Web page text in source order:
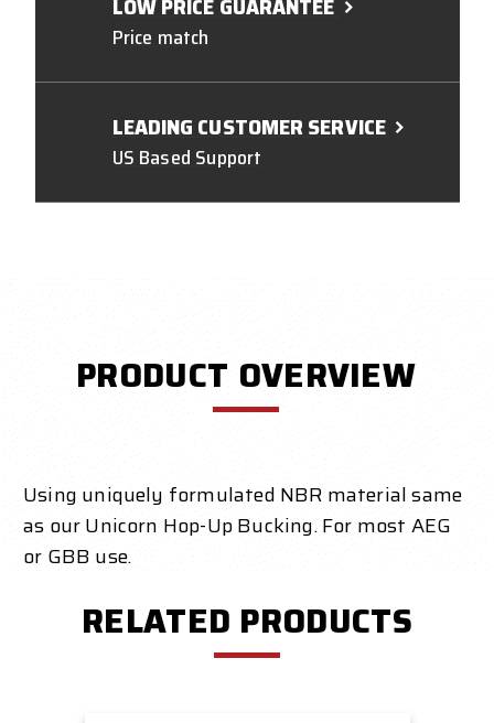
Price match
LEADING CUSTOMER SERVICE
US Based Support
PRODUCT OVERVIEW
Using uniquely formulated NBR material same
as our Unicorn Hop-Up Bucking. For most AEG
or GBB use.
RELATED PRODUCTS